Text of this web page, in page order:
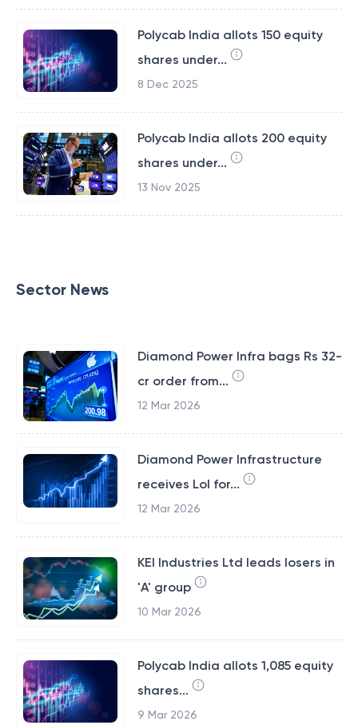
Polycab India allots 150 equity
shares under...
8 Dec 2025
Polycab India allots 200 equity
shares under...
13 Nov 2025
Sector News
Diamond Power Infra bags Rs 32-
cr order from...
12 Mar 2026
Diamond Power Infrastructure
receives LoI for...
12 Mar 2026
KEI Industries Ltd leads losers in
'A' group
10 Mar 2026
Polycab India allots 1,085 equity
shares...
9 Mar 2026